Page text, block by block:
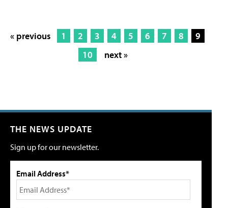
« previous 1 2 3 4 5 6 7 8
9
10
next »
THE NEWS UPDATE
Sign up for our newsletter.
Email Address*